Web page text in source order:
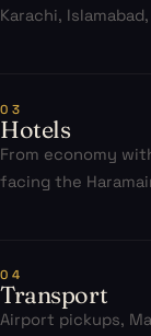
Karachi,
03
Hotels
From economy
facing the
04
Transport
Airport pickups,